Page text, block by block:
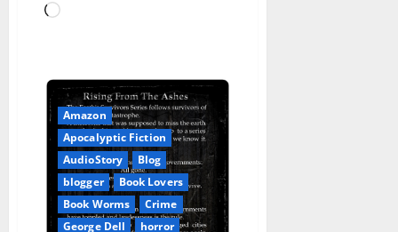
Loading…
Amazon
Apocalyptic Fiction
AudioStory
Blog
blogger
Book Lovers
Book Worms
Crime
George Dell
horror